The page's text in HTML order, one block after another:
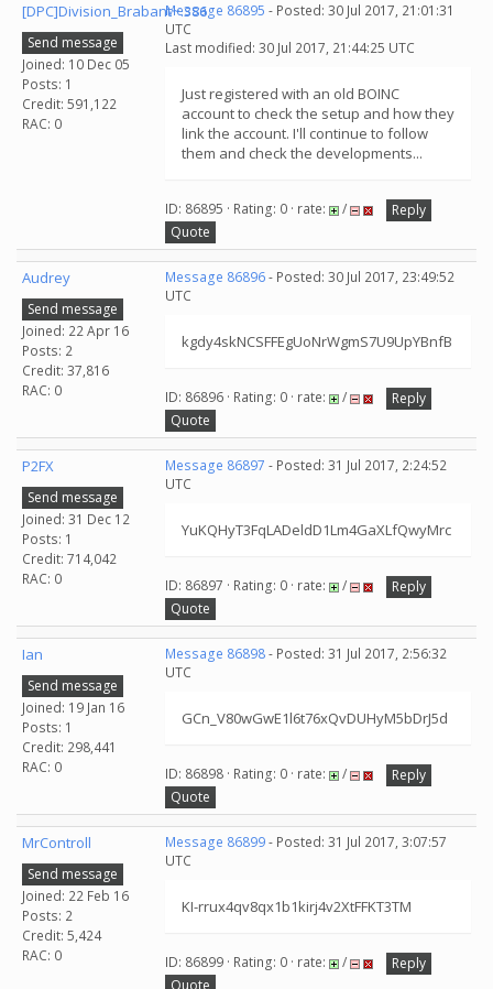
[DPC]Division_Brabant~.386
Send message
Joined: 10 Dec 05
Posts: 1
Credit: 591,122
RAC: 0
Message 86895 - Posted: 30 Jul 2017, 21:01:31
UTC
Last modified: 30 Jul 2017, 21:44:25 UTC
Just registered with an old BOINC
account to check the setup and how they
link the account. I'll continue to follow
them and check the developments...
ID: 86895 · Rating: 0 · rate: /
Reply
Quote
Audrey
Send message
Joined: 22 Apr 16
Posts: 2
Credit: 37,816
RAC: 0
Message 86896- Posted: 30 Jul 2017, 23:49:52
UTC
kgdy4skNCSFFEgUoNrWgmS7U9UpYBnfB
ID: 86896 · Rating: 0 · rate: /
Reply
Quote
P2FX
Send message
Joined: 31 Dec 12
Posts: 1
Credit: 714,042
RAC: 0
Message 86897 - Posted: 31 Jul 2017, 2:24:52
UTC
YuKQHyT3FqLADeldD1Lm4GaXLfQwyMrc
ID: 86897 · Rating: 0 · rate: /
Reply
Quote
Ian
Send message
Joined: 19 Jan 16
Posts: 1
Credit: 298,441
RAC: 0
Message 86898- Posted: 31 Jul 2017, 2:56:32
UTC
GCn_V80wGwE1l6t76xQvDUHyM5bDrJ5d
ID: 86898 · Rating: 0 · rate: /
Reply
Quote
MrControll
Send message
Joined: 22 Feb 16
Posts: 2
Credit: 5,424
RAC: 0
Message 86899- Posted: 31 Jul 2017, 3:07:57
UTC
KI-rrux4qv8qx1b1kirj4v2XtFFKT3TM
ID: 86899 · Rating: 0 · rate: /
Reply
Quote